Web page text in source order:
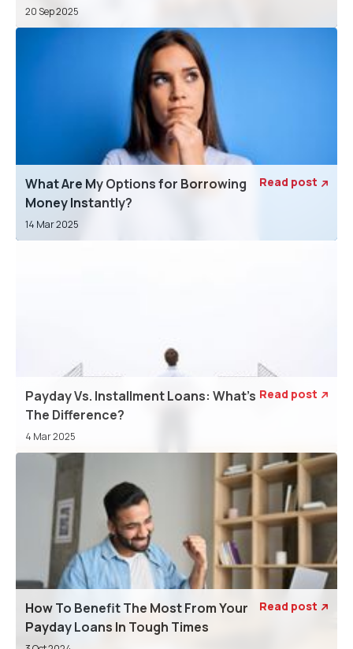
20 Sep 2025
What Are My Options for Borrowing
Money Instantly?
14 Mar 2025
Read post 
Payday Vs. Installment Loans: What’s
The Difference?
4 Mar 2025
Read post 
How To Benefit The Most From Your
Payday Loans In Tough Times
Read post 